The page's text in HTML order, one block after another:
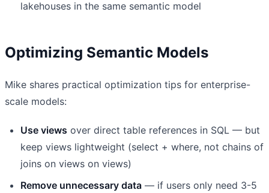
lakehouses in the same semantic model
Optimizing Semantic Models
Mike shares practical optimization tips for enterprise-
scale models:
Use views over direct table references in SQL — but
keep views lightweight (select + where, not chains of
joins on views on views)
Remove unnecessary data — if users only need 3-5